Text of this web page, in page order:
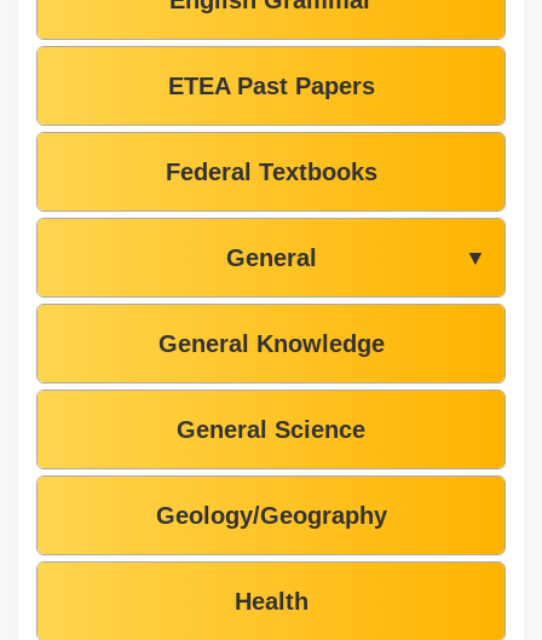
ETEA Past Papers
Federal Textbooks
General ▼
General Knowledge
General Science
Geology/Geography
Health